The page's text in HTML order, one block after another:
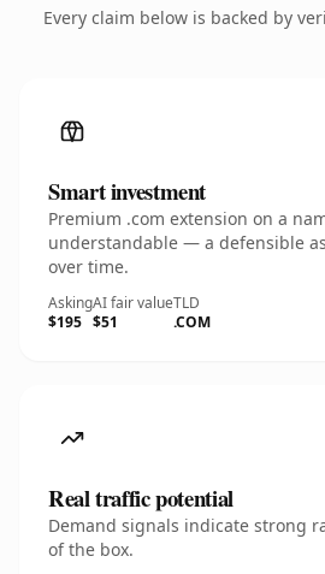
Every claim below is backed by
Smart investment
Premium .com extension on a
understandable — a defensible
over time.
Asking
$195
AI fair value
$51
TLD
.COM
Real traffic potential
Demand signals indicate strong
of the box.